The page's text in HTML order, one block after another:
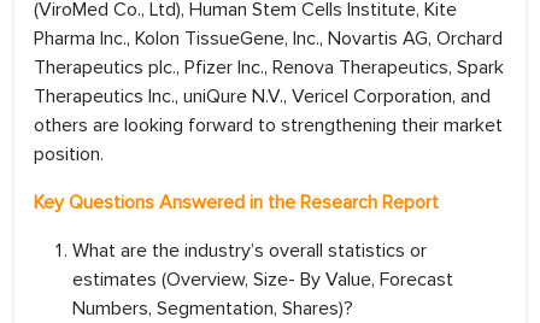
(ViroMed Co., Ltd), Human Stem Cells Institute, Kite
Pharma Inc., Kolon TissueGene, Inc., Novartis AG, Orchard
Therapeutics plc., Pfizer Inc., Renova Therapeutics, Spark
Therapeutics Inc., uniQure N.V., Vericel Corporation, and
others are looking forward to strengthening their market
position.
Key Questions Answered in the Research Report
What are the industry’s overall statistics or
estimates (Overview, Size- By Value, Forecast
Numbers, Segmentation, Shares)?